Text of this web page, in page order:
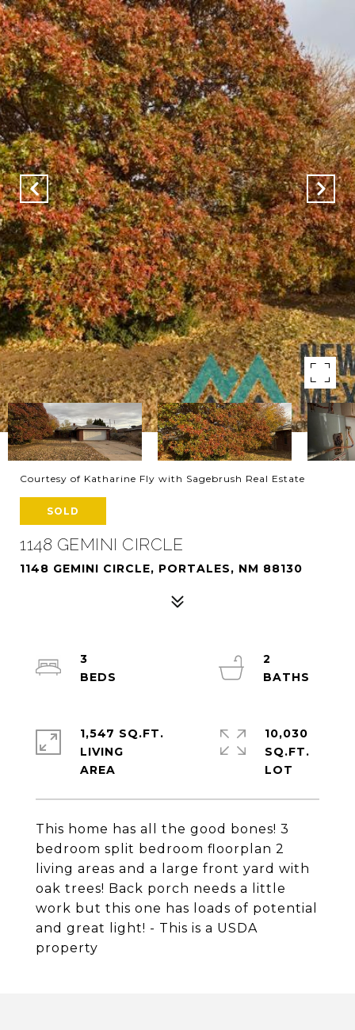
Courtesy of Katharine Fly with Sagebrush Real Estate
SOLD
1148 GEMINI CIRCLE
1148 GEMINI CIRCLE, PORTALES, NM 88130
This home has all the good bones! 3
bedroom split bedroom floorplan 2
living areas and a large front yard with
oak trees! Back porch needs a little
work but this one has loads of potential
and great light! - This is a USDA
property
3
2
1,547 SQ.FT.
LIVING
10,030
SQ.FT.